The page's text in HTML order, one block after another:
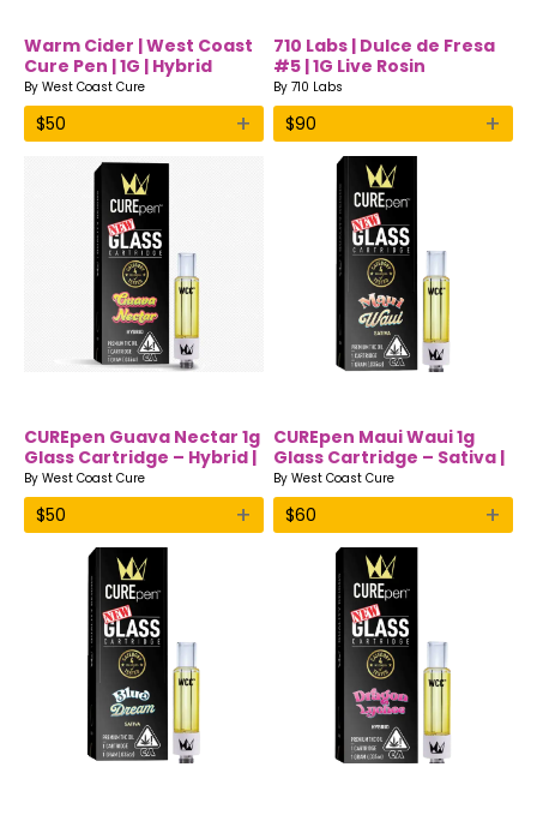
Warm Cider | West Coast
Cure Pen | 1G | Hybrid
By West Coast Cure
$50 +
710 Labs | Dulce de Fresa
#5 | 1G Live Rosin
Disposable Vape
By 710 Labs
$90 +
CUREpen Guava Nectar 1g
Glass Cartridge – Hybrid |
Premium THC Oil by West
Coast Cure
By West Coast Cure
$50 +
CUREpen Maui Waui 1g
Glass Cartridge – Sativa |
Premium THC Oil by West
Coast Cure
By West Coast Cure
$60 +